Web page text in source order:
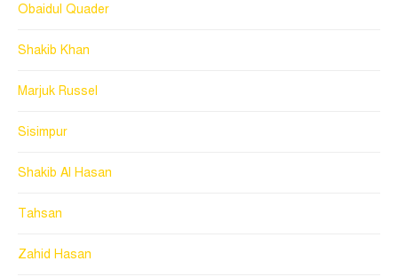
Obaidul Quader
Shakib Khan
Marjuk Russel
Sisimpur
Shakib Al Hasan
Tahsan
Zahid Hasan